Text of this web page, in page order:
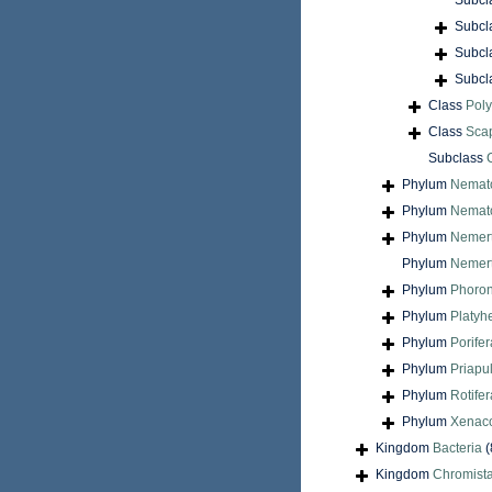
Class
Class
Subclass
Phylum
Phylum
Phylum
Phylum
Phylum
Phylum
Phylum
Phylum
Phylum
Phylum
Kingdom Bacteria
Kingdom